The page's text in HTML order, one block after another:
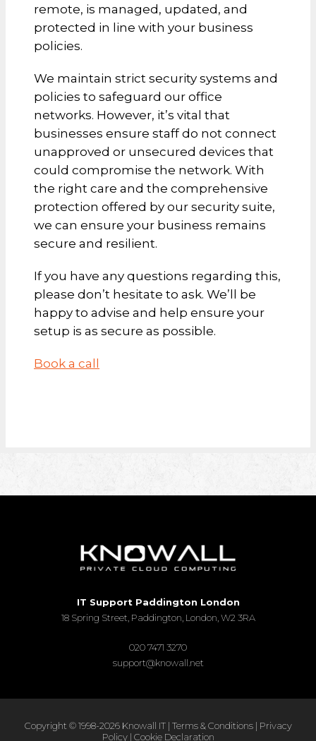
remote, is managed, updated, and
protected in line with your business
policies.
We maintain strict security systems and
policies to safeguard our office
networks. However, it’s vital that
businesses ensure staff do not connect
unapproved or unsecured devices that
could compromise the network. With
the right care and the comprehensive
protection offered by our security suite,
we can ensure your business remains
secure and resilient.
If you have any questions regarding this,
please don’t hesitate to ask. We’ll be
happy to advise and help ensure your
setup is as secure as possible.
Book a call
IT Support Paddington London
18 Spring Street, Paddington, London, W2 3RA
020 7471 3270
support@knowall.net
Copyright © 1998-2026 Knowall IT | Terms & Conditions| Privacy
Policy| Cookie Declaration